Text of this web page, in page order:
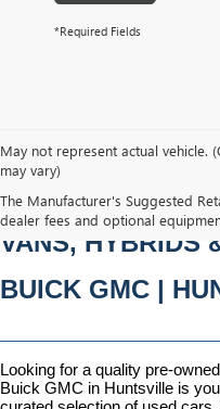
*Required Fields
May not represent actual vehicle.
may vary)
The Manufacturer's Suggested
dealer fees and optional
PRE-OWNED
VANS, HYBRIDS
BUICK GMC |
Looking for a quality pre-
Buick GMC in Huntsville is